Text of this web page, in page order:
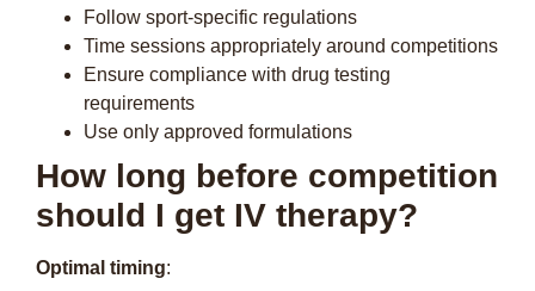
Follow sport-specific regulations
Time sessions appropriately around competitions
Ensure compliance with drug testing
requirements
Use only approved formulations
How long before competition
should I get IV therapy?
Optimal timing: